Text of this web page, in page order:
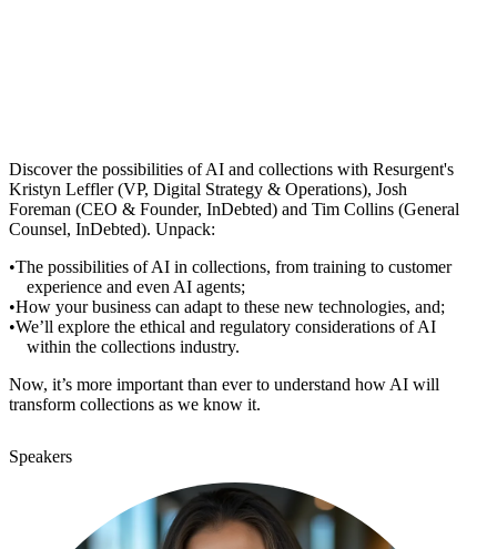
Discover the possibilities of AI and collections with Resurgent's
Kristyn Leffler (VP, Digital Strategy & Operations), Josh
Foreman (CEO & Founder, InDebted) and Tim Collins (General
Counsel, InDebted). Unpack:
The possibilities of AI in collections, from training to customer
experience and even AI agents;
How your business can adapt to these new technologies, and;
We’ll explore the ethical and regulatory considerations of AI
within the collections industry.
Now, it’s more important than ever to understand how AI will
transform collections as we know it.
Speakers